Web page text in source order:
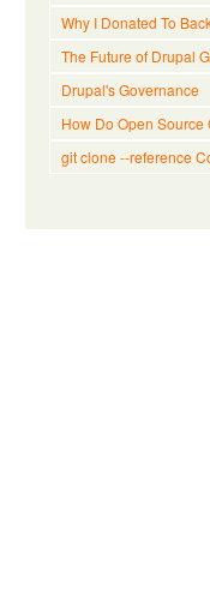
Why I Donated To
The Future of Drupal
Drupal's Governance
How Do Open
git clone --reference